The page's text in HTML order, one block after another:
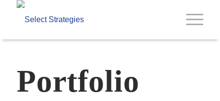
Portfolio